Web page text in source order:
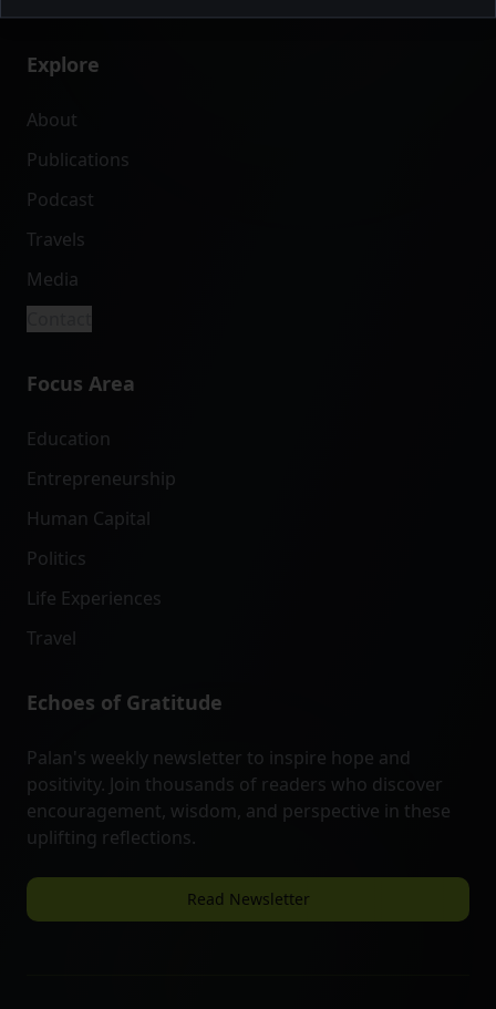
Explore
About
Publications
Podcast
Travels
Media
Focus Area
Education
Entrepreneurship
Human Capital
Politics
Life Experiences
Travel
Echoes of Gratitude
Palan's weekly newsletter to inspire hope and
positivity. Join thousands of readers who discover
encouragement, wisdom, and perspective in these
uplifting reflections.
Read Newsletter